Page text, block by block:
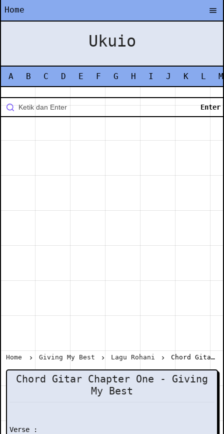
Home
Ukuio
A B C D E F G H I J K L M
Home Giving My Best Lagu Rohani Chord Gitar Chapter One - Giving My Best
Chord Gitar Chapter One - Giving
My Best
Verse :